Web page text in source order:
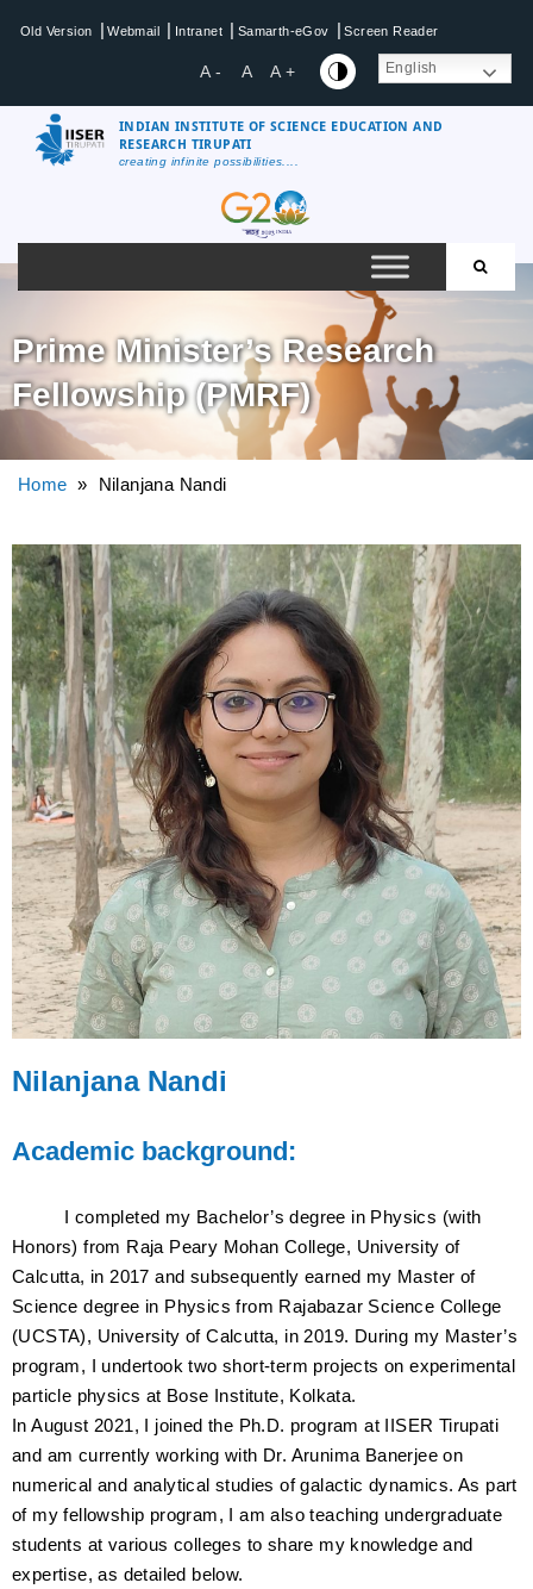
Old Version | Webmail | Intranet | Samarth-eGov | Screen Reader
A - A A + English
INDIAN INSTITUTE OF SCIENCE EDUCATION AND
RESEARCH TIRUPATI
creating infinite possibilities....
Prime Minister’s Research
Fellowship (PMRF)
Home » Nilanjana Nandi
Nilanjana Nandi
Academic background:
I completed my Bachelor’s degree in Physics (with
Honors) from Raja Peary Mohan College, University of
Calcutta, in 2017 and subsequently earned my Master of
Science degree in Physics from Rajabazar Science College
(UCSTA), University of Calcutta, in 2019. During my Master’s
program, I undertook two short-term projects on experimental
particle physics at Bose Institute, Kolkata.
In August 2021, I joined the Ph.D. program at IISER Tirupati
and am currently working with Dr. Arunima Banerjee on
numerical and analytical studies of galactic dynamics. As part
of my fellowship program, I am also teaching undergraduate
students at various colleges to share my knowledge and
expertise, as detailed below.